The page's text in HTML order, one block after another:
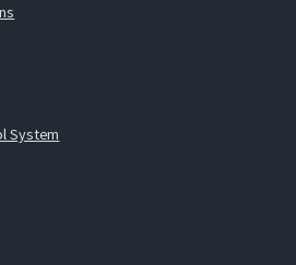
System